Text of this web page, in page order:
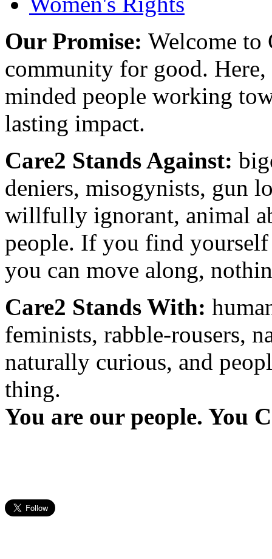
Our Promise: Welcome to
community for good.
minded people working
lasting impact.
Care2 Stands Against:
deniers, misogynists, gun
willfully ignorant, animal
people. If you find
you can move along,
Care2 Stands With:
feminists, rabble-rousers,
naturally curious, and
thing.
You are our people. You